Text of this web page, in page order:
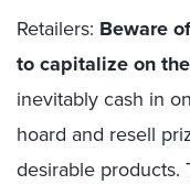
Retailers: Beware
to capitalize on
inevitably cash in
hoard and resell
desirable products.